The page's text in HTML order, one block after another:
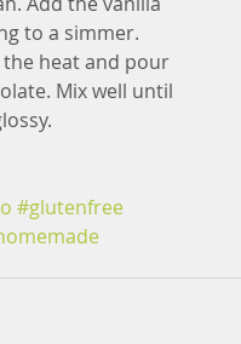
to a simmer.
heat and pour
Mix well until
#glutenfree